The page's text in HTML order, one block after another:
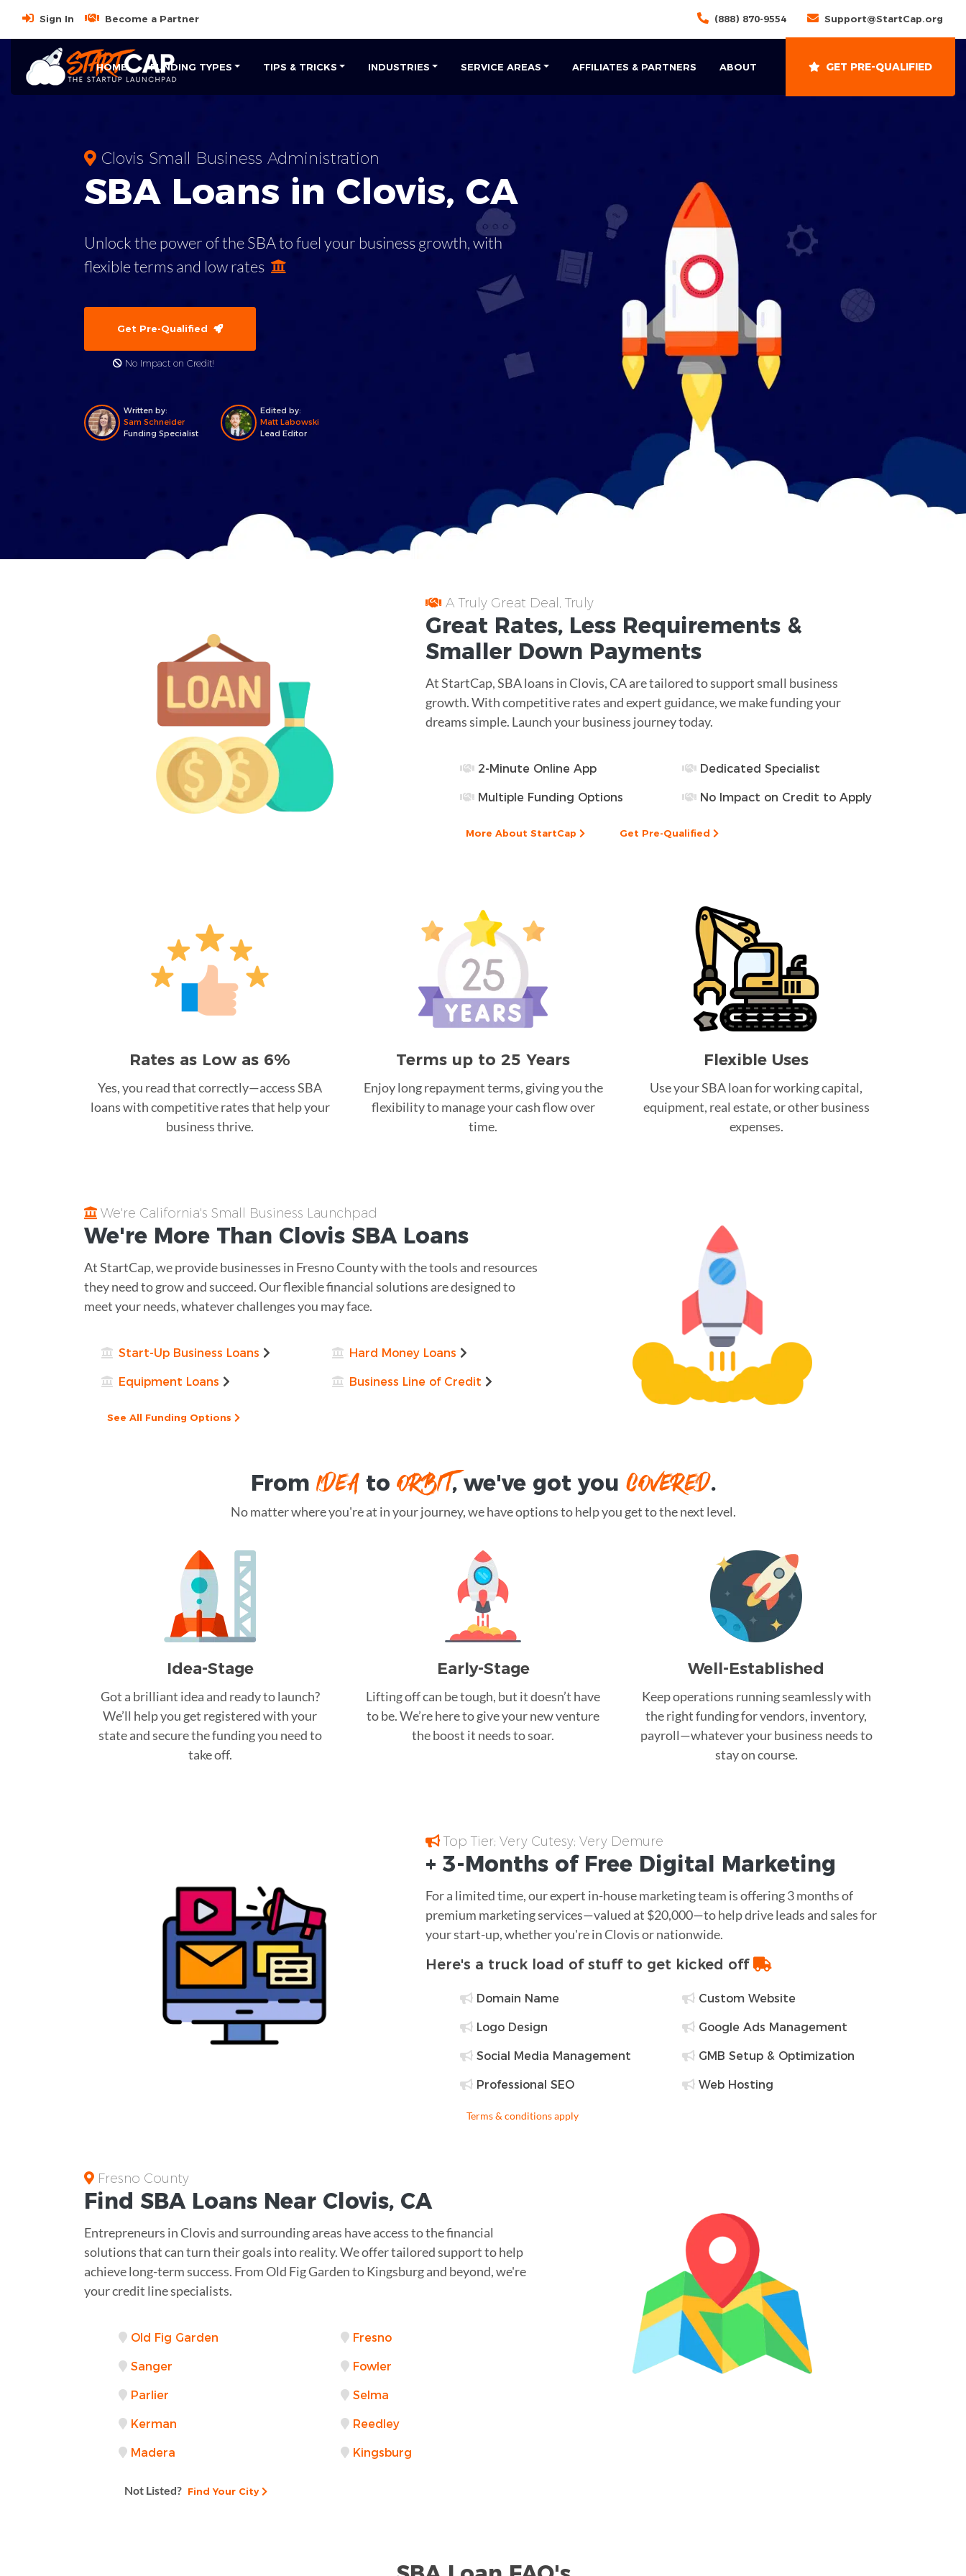
Sign In Become a Partner (888) 870-9554 Support@StartCap.org
HOME FUNDING TYPES TIPS & TRICKS INDUSTRIES SERVICE AREAS AFFILIATES & PARTNERS ABOUT GET PRE-QUALIFIED
Clovis Small Business Administration
SBA Loans in Clovis, CA
Unlock the power of the SBA to fuel your business growth, with
flexible terms and low rates
Get Pre-Qualified
No Impact on Credit!
Written by:
Sam Schneider
Funding Specialist
Edited by:
Matt Labowski
Lead Editor
A Truly Great Deal, Truly
Great Rates, Less Requirements &
Smaller Down Payments
At StartCap, SBA loans in Clovis, CA are tailored to support small business
growth. With competitive rates and expert guidance, we make funding your
dreams simple. Launch your business journey today.
2-Minute Online App Dedicated Specialist
Multiple Funding Options No Impact on Credit to Apply
More About StartCap Get Pre-Qualified
Rates as Low as 6%
Yes, you read that correctly—access SBA
loans with competitive rates that help your
business thrive.
Terms up to 25 Years
Enjoy long repayment terms, giving you the
flexibility to manage your cash flow over
time.
Flexible Uses
Use your SBA loan for working capital,
equipment, real estate, or other business
expenses.
We're California's Small Business Launchpad
We're More Than Clovis SBA Loans
At StartCap, we provide businesses in Fresno County with the tools and resources
they need to grow and succeed. Our flexible financial solutions are designed to
meet your needs, whatever challenges you may face.
Start-Up Business Loans Hard Money Loans
Equipment Loans Business Line of Credit
See All Funding Options
From IDEAto ORBIT, we've got you COVERED.
No matter where you're at in your journey, we have options to help you get to the next level.
Idea-Stage
Got a brilliant idea and ready to launch?
We’ll help you get registered with your
state and secure the funding you need to
take off.
Early-Stage
Lifting off can be tough, but it doesn’t have
to be. We’re here to give your new venture
the boost it needs to soar.
Well-Established
Keep operations running seamlessly with
the right funding for vendors, inventory,
payroll—whatever your business needs to
stay on course.
Top Tier; Very Cutesy; Very Demure
+ 3-Months of Free Digital Marketing
For a limited time, our expert in-house marketing team is offering 3 months of
premium marketing services—valued at $20,000—to help drive leads and sales for
your start-up, whether you're in Clovis or nationwide.
Here's a truck load of stuff to get kicked off
Domain Name Custom Website
Logo Design Google Ads Management
Social Media Management GMB Setup & Optimization
Professional SEO Web Hosting
Terms & conditions apply
Fresno County
Find SBA Loans Near Clovis, CA
Entrepreneurs in Clovis and surrounding areas have access to the financial
solutions that can turn their goals into reality. We offer tailored support to help
achieve long-term success. From Old Fig Garden to Kingsburg and beyond, we're
your credit line specialists.
Old Fig Garden Fresno
Sanger Fowler
Parlier Selma
Kerman Reedley
Madera Kingsburg
Not Listed? Find Your City